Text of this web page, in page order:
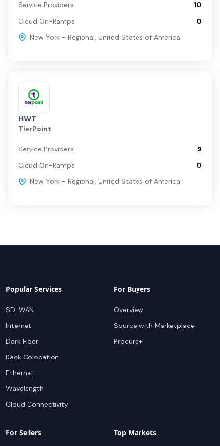
Service Providers
10
Cloud On-Ramps
0
New York - Regional, United States of America
HWT
TierPoint
Service Providers
9
Cloud On-Ramps
0
New York - Regional, United States of America
Popular Services
SD-WAN
Internet
Dark Fiber
Rack Colocation
Ethernet
Wavelength
Cloud Connectivity
For Buyers
Overview
Source with Marketplace
Procure+
For Sellers Top Markets